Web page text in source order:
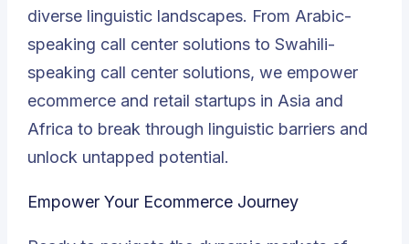
diverse linguistic landscapes. From Arabic-
speaking call center solutions to Swahili-
speaking call center solutions, we empower
ecommerce and retail startups in Asia and
Africa to break through linguistic barriers and
unlock untapped potential.
Empower Your Ecommerce Journey